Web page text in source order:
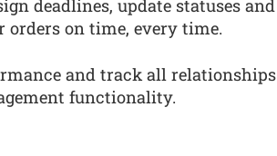
deadlines, update statuses and
orders on time, every time.
and track all relationships
functionality.